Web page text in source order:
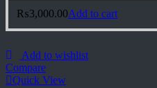
₨3,000.00Add to cart
Add to wishlist
Compare
Quick View